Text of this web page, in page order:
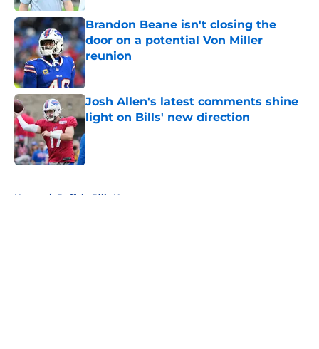
Brandon Beane isn't closing the
door on a potential Von Miller
reunion
Published by on Invalid Date
Josh Allen's latest comments shine
light on Bills' new direction
Published by on Invalid Date
Home / Buffalo Bills News